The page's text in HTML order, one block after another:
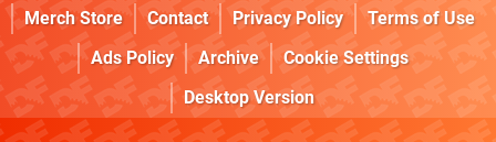
Merch Store
Contact Privacy Policy
Terms of Use
Ads Policy
Archive
Cookie Settings
Desktop Version